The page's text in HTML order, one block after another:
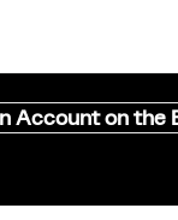
Account on the